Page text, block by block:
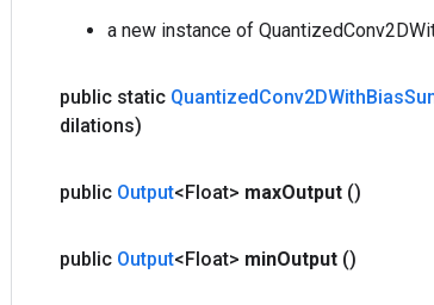
a new instance of
public static QuantizedConv2DWithBias
dilations)
public Output<Float> maxOutput ()
public Output<Float> minOutput ()